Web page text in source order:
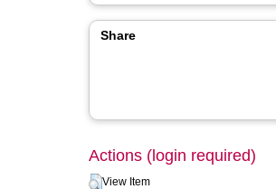
Share
Actions (login required)
View Item